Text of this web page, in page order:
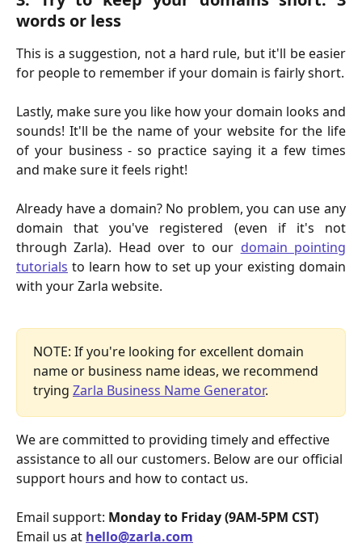
words or less
This is a suggestion, not a hard rule, but it'll be easier
for people to remember if your domain is fairly short.
Lastly, make sure you like how your domain looks and
sounds! It'll be the name of your website for the life
of your business - so practice saying it a few times
and make sure it feels right!
Already have a domain? No problem, you can use any
domain that you've registered (even if it's not
through Zarla). Head over to our domain pointing
tutorials to learn how to set up your existing domain
with your Zarla website.
NOTE: If you're looking for excellent domain
name or business name ideas, we recommend
trying Zarla Business Name Generator.
We are committed to providing timely and effective
assistance to all our customers. Below are our official
support hours and how to contact us.
Email support: Monday to Friday (9AM-5PM CST)
Email us at hello@zarla.com